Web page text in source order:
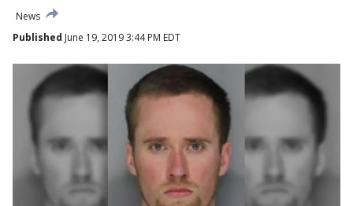
News
Published June 19, 2019 3:44 PM EDT